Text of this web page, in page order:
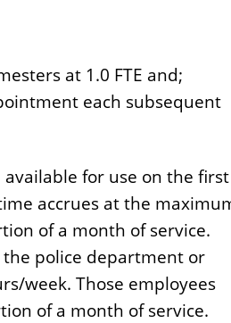
at 1.0 FTE and;
each subsequent
for use on the first
accrues at the
of a month of service.
the police department or
week. Those employees
of a month of service.